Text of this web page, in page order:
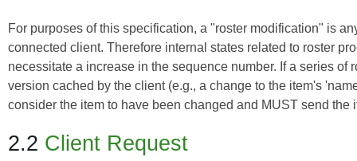
For purposes of this specification, a "roster modification" is
connected client. Therefore internal states related to roster
necessitate a increase in the sequence number. If a series
version cached by the client (e.g., a change to the item's
consider the item to have been changed and MUST send the
2.2 Client Request